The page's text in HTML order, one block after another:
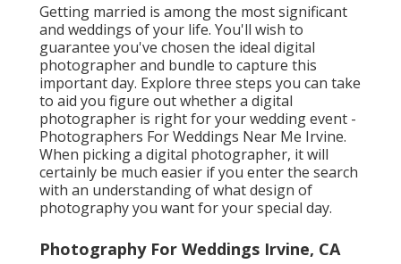
Getting married is among the most significant
and weddings of your life. You'll wish to
guarantee you've chosen the ideal digital
photographer and bundle to capture this
important day. Explore three steps you can take
to aid you figure out whether a digital
photographer is right for your wedding event -
Photographers For Weddings Near Me Irvine.
When picking a digital photographer, it will
certainly be much easier if you enter the search
with an understanding of what design of
photography you want for your special day.
Photography For Weddings Irvine, CA